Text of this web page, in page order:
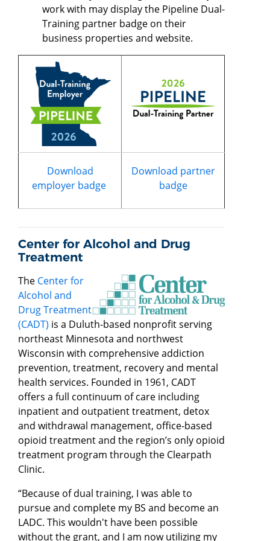
work with may display the Pipeline Dual-
Training partner badge on their
business properties and website.
Download
employer badge
Download partner
badge
Center for Alcohol and Drug
Treatment
The Center for
Alcohol and
Drug Treatment
(CADT) is a Duluth-based nonprofit serving
northeast Minnesota and northwest
Wisconsin with comprehensive addiction
prevention, treatment, recovery and mental
health services. Founded in 1961, CADT
offers a full continuum of care including
inpatient and outpatient treatment, detox
and withdrawal management, office-based
opioid treatment and the region’s only opioid
treatment program through the Clearpath
Clinic.
“Because of dual training, I was able to
pursue and complete my BS and become an
LADC. This wouldn't have been possible
without the grant, and I am now utilizing my